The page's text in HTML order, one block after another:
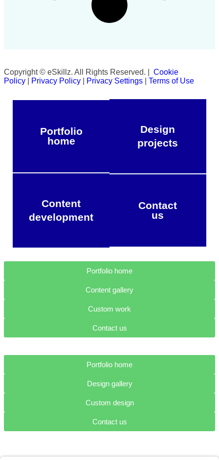
Copyright © eSkillz. All Rights Reserved. |
Cookie
Policy
Privacy Policy Privacy Settings Terms of Use
Portfolio
home
Design
projects
Content
development
Contact
us
Portfolio home
Content gallery
Custom work
Contact us
Portfolio home
Design gallery
Custom design
Contact us